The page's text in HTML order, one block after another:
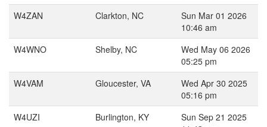
W4ZAN
Clarkton, NC
Sun Mar 01 2026
10:46 am
W4WNO
Shelby, NC
Wed May 06 2026
05:25 pm
W4VAM
Gloucester, VA
Wed Apr 30 2025
05:16 pm
W4UZI
Burlington, KY
Sun Sep 21 2025